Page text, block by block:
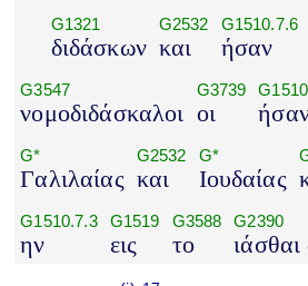
G1321
διδάσκων
G2532
και
G1510.7.6
ήσαν
G3547
νομοδιδάσκαλοι
G3739
οι
G*
Γαλιλαίας
G2532
και
G*
Ιουδαίας
G1510.7.3
ην
G1519
εις
G3588
το
G2390